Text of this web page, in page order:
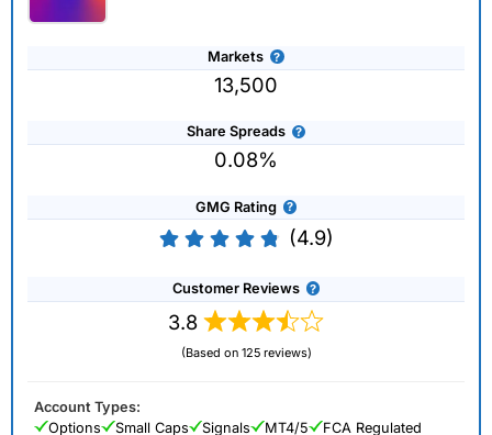
Markets
13,500
Share Spreads
0.08%
GMG Rating
(4.9)
Customer Reviews
3.8
(Based on 125 reviews)
Account Types:
Options
Small Caps Signals MT4/5 FCA Regulated